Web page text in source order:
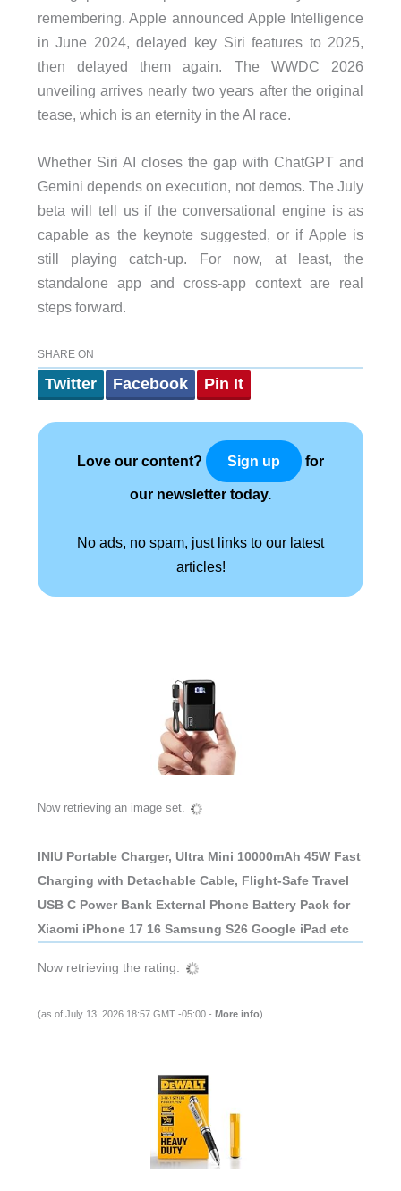
remembering. Apple announced Apple Intelligence
in June 2024, delayed key Siri features to 2025,
then delayed them again. The WWDC 2026
unveiling arrives nearly two years after the original
tease, which is an eternity in the AI race.
Whether Siri AI closes the gap with ChatGPT and
Gemini depends on execution, not demos. The July
beta will tell us if the conversational engine is as
capable as the keynote suggested, or if Apple is
still playing catch-up. For now, at least, the
standalone app and cross-app context are real
steps forward.
SHARE ON
Twitter Facebook Pin It
Love our content? Sign up for
our newsletter today.
No ads, no spam, just links to our latest
articles!
Now retrieving an image set.
INIU Portable Charger, Ultra Mini 10000mAh 45W Fast
Charging with Detachable Cable, Flight-Safe Travel
USB C Power Bank External Phone Battery Pack for
Xiaomi iPhone 17 16 Samsung S26 Google iPad etc
Now retrieving the rating.
(as of July 13, 2026 18:57 GMT -05:00 - More info)